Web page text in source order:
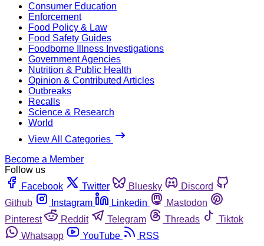
Consumer Education
Enforcement
Food Policy & Law
Food Safety Guides
Foodborne Illness Investigations
Government Agencies
Nutrition & Public Health
Opinion & Contributed Articles
Outbreaks
Recalls
Science & Research
World
View All Categories
Become a Member
Follow us
Facebook
Twitter Bluesky
Discord
Github
Instagram Linkedin
Mastodon
Pinterest
Reddit Telegram Threads
Tiktok
Whatsapp
YouTube RSS